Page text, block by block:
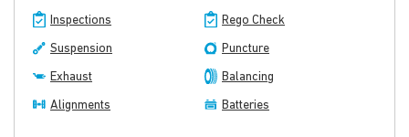
Inspections Rego Check
Suspension Puncture
Exhaust Balancing
Alignments Batteries